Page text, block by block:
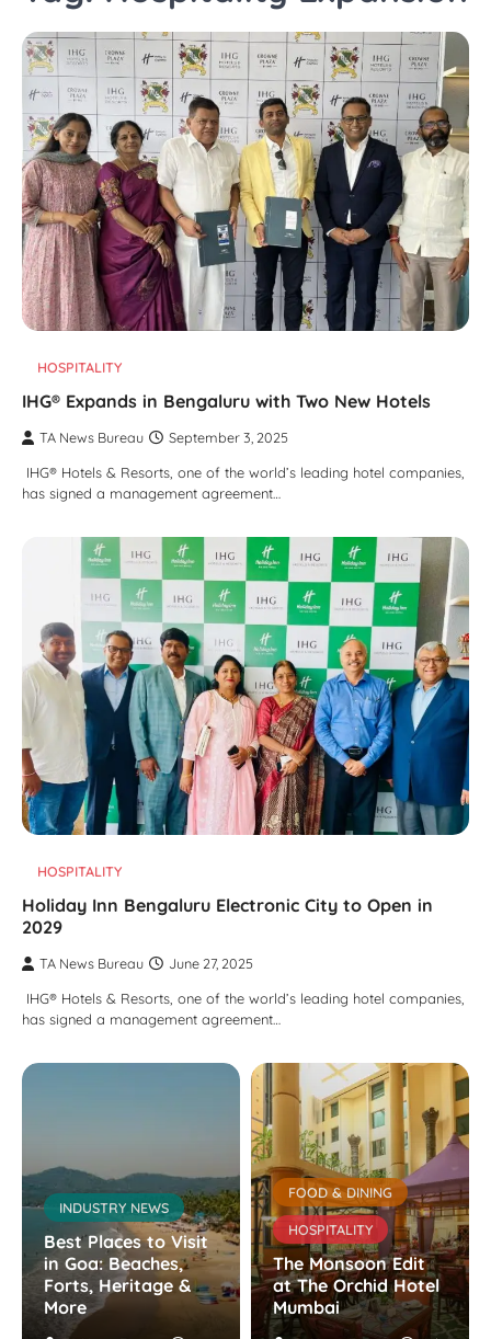
HOSPITALITY
IHG® Expands in Bengaluru with Two New Hotels
TA News Bureau
September 3, 2025
IHG® Hotels & Resorts, one of the world’s leading hotel companies,
has signed a management agreement…
HOSPITALITY
Holiday Inn Bengaluru Electronic City to Open in
2029
TA News Bureau
June 27, 2025
IHG® Hotels & Resorts, one of the world’s leading hotel companies,
has signed a management agreement…
INDUSTRY NEWS
Best Places to Visit
in Goa: Beaches,
Forts, Heritage &
More
FOOD & DINING
HOSPITALITY
The Monsoon Edit
at The Orchid Hotel
Mumbai